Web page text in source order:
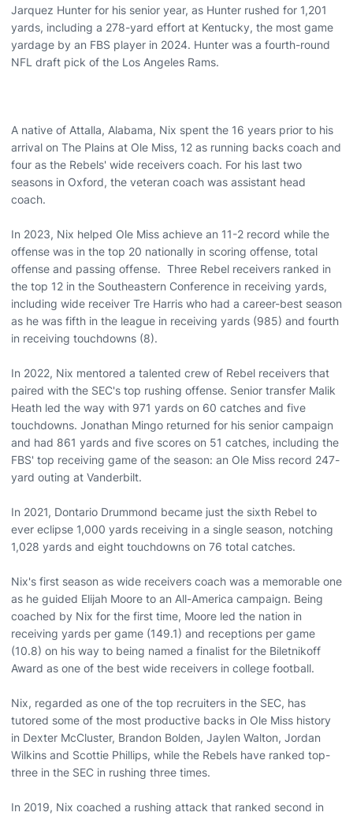
Jarquez Hunter for his senior year, as Hunter rushed for 1,201
yards, including a 278-yard effort at Kentucky, the most game
yardage by an FBS player in 2024. Hunter was a fourth-round
NFL draft pick of the Los Angeles Rams.
A native of Attalla, Alabama, Nix spent the 16 years prior to his
arrival on The Plains at Ole Miss, 12 as running backs coach and
four as the Rebels' wide receivers coach. For his last two
seasons in Oxford, the veteran coach was assistant head
coach.
In 2023, Nix helped Ole Miss achieve an 11-2 record while the
offense was in the top 20 nationally in scoring offense, total
offense and passing offense. Three Rebel receivers ranked in
the top 12 in the Southeastern Conference in receiving yards,
including wide receiver Tre Harris who had a career-best season
as he was fifth in the league in receiving yards (985) and fourth
in receiving touchdowns (8).
In 2022, Nix mentored a talented crew of Rebel receivers that
paired with the SEC's top rushing offense. Senior transfer Malik
Heath led the way with 971 yards on 60 catches and five
touchdowns. Jonathan Mingo returned for his senior campaign
and had 861 yards and five scores on 51 catches, including the
FBS' top receiving game of the season: an Ole Miss record 247-
yard outing at Vanderbilt.
In 2021, Dontario Drummond became just the sixth Rebel to
ever eclipse 1,000 yards receiving in a single season, notching
1,028 yards and eight touchdowns on 76 total catches.
Nix's first season as wide receivers coach was a memorable one
as he guided Elijah Moore to an All-America campaign. Being
coached by Nix for the first time, Moore led the nation in
receiving yards per game (149.1) and receptions per game
(10.8) on his way to being named a finalist for the Biletnikoff
Award as one of the best wide receivers in college football.
Nix, regarded as one of the top recruiters in the SEC, has
tutored some of the most productive backs in Ole Miss history
in Dexter McCluster, Brandon Bolden, Jaylen Walton, Jordan
Wilkins and Scottie Phillips, while the Rebels have ranked top-
three in the SEC in rushing three times.
In 2019, Nix coached a rushing attack that ranked second in